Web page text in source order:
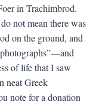
in Trachimbrod.
not mean there was
on the ground, and
photographs”—and
of life that I saw
neat Greek
note for a donation